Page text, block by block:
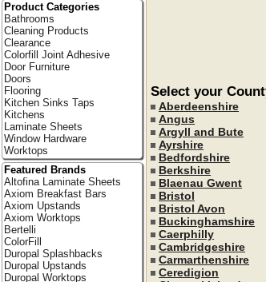
Select your
Aberdeenshire
Angus
Argyll and Bute
Ayrshire
Bedfordshire
Berkshire
Blaenau Gwent
Bristol
Bristol Avon
Buckinghamshire
Caerphilly
Cambridgeshire
Carmarthenshire
Ceredigion
Product Categories
Bathrooms
Cleaning Products
Clearance
Colorfill Joint Adhesive
Door Furniture
Doors
Flooring
Kitchen Sinks Taps
Kitchens
Laminate Sheets
Window Hardware
Worktops
Featured Brands
Altofina Laminate Sheets
Axiom Breakfast Bars
Axiom Upstands
Axiom Worktops
Bertelli
ColorFill
Duropal Splashbacks
Duropal Upstands
Duropal Worktops